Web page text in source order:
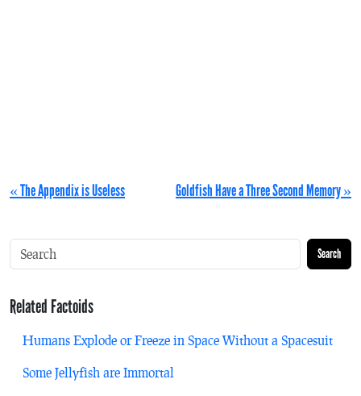
« The Appendix is Useless Goldfish Have a Three Second Memory »
Search
Related Factoids
Humans Explode or Freeze in Space Without a Spacesuit
Some Jellyfish are Immortal